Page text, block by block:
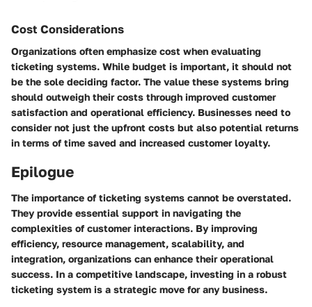
Cost Considerations
Organizations often emphasize cost when evaluating
ticketing systems. While budget is important, it should not
be the sole deciding factor. The value these systems bring
should outweigh their costs through improved customer
satisfaction and operational efficiency. Businesses need to
consider not just the upfront costs but also potential returns
in terms of time saved and increased customer loyalty.
Epilogue
The importance of ticketing systems cannot be overstated.
They provide essential support in navigating the
complexities of customer interactions. By improving
efficiency, resource management, scalability, and
integration, organizations can enhance their operational
success. In a competitive landscape, investing in a robust
ticketing system is a strategic move for any business.